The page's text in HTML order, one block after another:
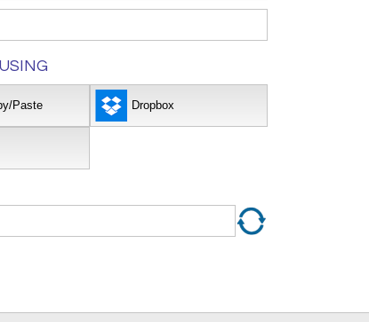
Paste Dropbox